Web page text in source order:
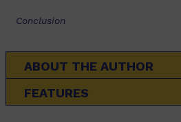
Conclusion
ABOUT THE AUTHOR
FEATURES